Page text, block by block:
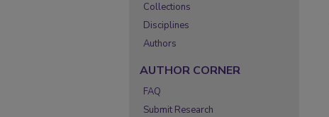
Collections
Disciplines
Authors
AUTHOR CORNER
FAQ
Submit Research